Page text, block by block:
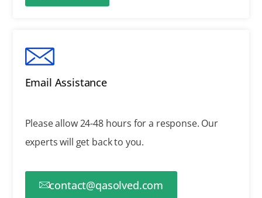
Email Assistance
Please allow 24-48 hours for a response. Our
experts will get back to you.
contact@qasolved.com